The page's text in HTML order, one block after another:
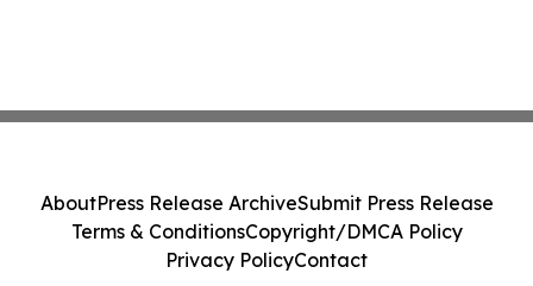
AboutPress Release ArchiveSubmit Press Release
Terms & ConditionsCopyright/DMCA Policy
Privacy PolicyContact